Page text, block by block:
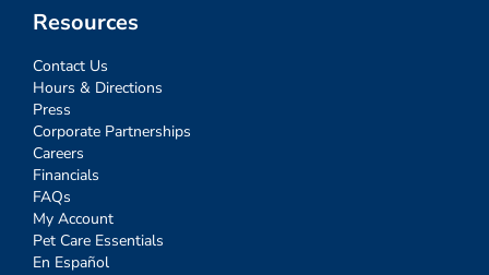
Resources
Contact Us
Hours & Directions
Press
Corporate Partnerships
Careers
Financials
FAQs
My Account
Pet Care Essentials
En Español